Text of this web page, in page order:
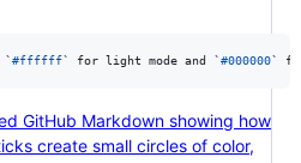
`#ffffff` for light mode and `#000000`